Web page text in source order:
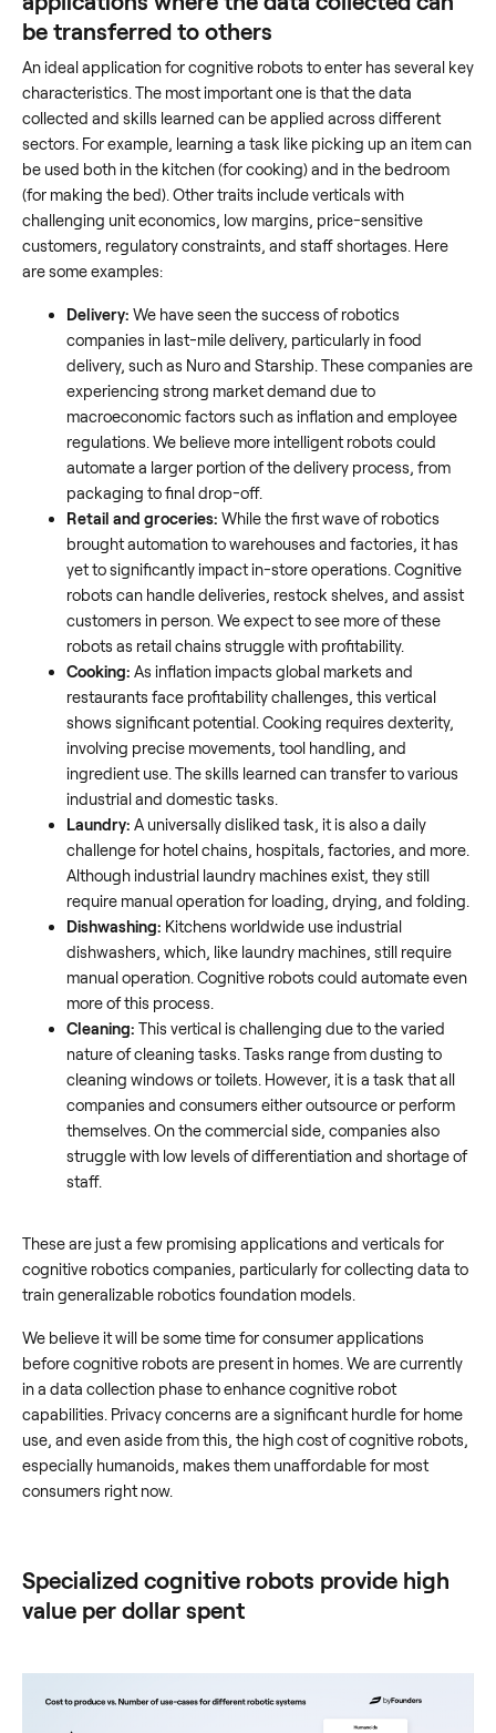
be transferred to others
An ideal application for cognitive robots to enter has several key
characteristics. The most important one is that the data
collected and skills learned can be applied across different
sectors. For example, learning a task like picking up an item can
be used both in the kitchen (for cooking) and in the bedroom
(for making the bed). Other traits include verticals with
challenging unit economics, low margins, price-sensitive
customers, regulatory constraints, and staff shortages. Here
are some examples:
Delivery: We have seen the success of robotics
companies in last-mile delivery, particularly in food
delivery, such as Nuro and Starship. These companies are
experiencing strong market demand due to
macroeconomic factors such as inflation and employee
regulations. We believe more intelligent robots could
automate a larger portion of the delivery process, from
packaging to final drop-off.
Retail and groceries: While the first wave of robotics
brought automation to warehouses and factories, it has
yet to significantly impact in-store operations. Cognitive
robots can handle deliveries, restock shelves, and assist
customers in person. We expect to see more of these
robots as retail chains struggle with profitability.
Cooking: As inflation impacts global markets and
restaurants face profitability challenges, this vertical
shows significant potential. Cooking requires dexterity,
involving precise movements, tool handling, and
ingredient use. The skills learned can transfer to various
industrial and domestic tasks.
Laundry: A universally disliked task, it is also a daily
challenge for hotel chains, hospitals, factories, and more.
Although industrial laundry machines exist, they still
require manual operation for loading, drying, and folding.
Dishwashing: Kitchens worldwide use industrial
dishwashers, which, like laundry machines, still require
manual operation. Cognitive robots could automate even
more of this process.
Cleaning: This vertical is challenging due to the varied
nature of cleaning tasks. Tasks range from dusting to
cleaning windows or toilets. However, it is a task that all
companies and consumers either outsource or perform
themselves. On the commercial side, companies also
struggle with low levels of differentiation and shortage of
staff.
These are just a few promising applications and verticals for
cognitive robotics companies, particularly for collecting data to
train generalizable robotics foundation models.
We believe it will be some time for consumer applications
before cognitive robots are present in homes. We are currently
in a data collection phase to enhance cognitive robot
capabilities. Privacy concerns are a significant hurdle for home
use, and even aside from this, the high cost of cognitive robots,
especially humanoids, makes them unaffordable for most
consumers right now.
Specialized cognitive robots provide high
value per dollar spent